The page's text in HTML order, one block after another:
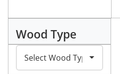
Wood Type